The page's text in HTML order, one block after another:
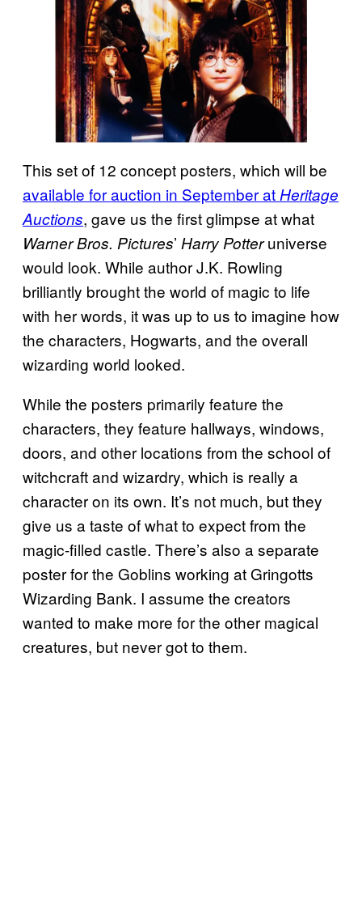
This set of 12 concept posters, which will be
available for auction in September at Heritage
Auctions, gave us the first glimpse at what
Warner Bros. Pictures’ Harry Potteruniverse
would look. While author J.K. Rowling
brilliantly brought the world of magic to life
with her words, it was up to us to imagine how
the characters, Hogwarts, and the overall
wizarding world looked.
While the posters primarily feature the
characters, they feature hallways, windows,
doors, and other locations from the school of
witchcraft and wizardry, which is really a
character on its own. It’s not much, but they
give us a taste of what to expect from the
magic-filled castle. There’s also a separate
poster for the Goblins working at Gringotts
Wizarding Bank. I assume the creators
wanted to make more for the other magical
creatures, but never got to them.